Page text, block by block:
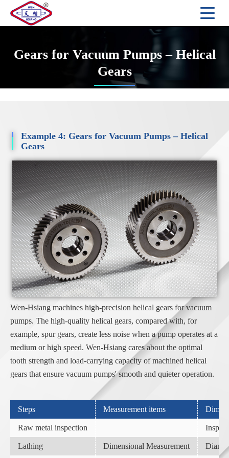
Gears for Vacuum Pumps – Helical
Gears
Example 4: Gears for Vacuum Pumps – Helical
Gears
Wen-Hsiang machines high-precision helical gears for vacuum
pumps. The high-quality helical gears, compared with, for
example, spur gears, create less noise when a pump operates at a
medium or high speed. Wen-Hsiang cares about the optimal
tooth strength and load-carrying capacity of machined helical
gears that ensure vacuum pumps' smooth and quieter operation.
Steps Measurement items
Raw metal inspection
Lathing Dimensional Measurement